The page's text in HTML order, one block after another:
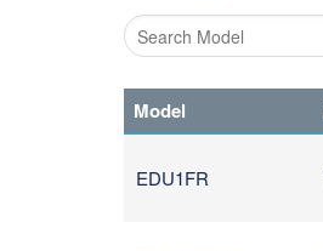
1
or
characters
Model
EDU1FR